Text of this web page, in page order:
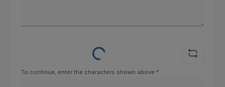
Loading...
To continue, enter the characters shown above *